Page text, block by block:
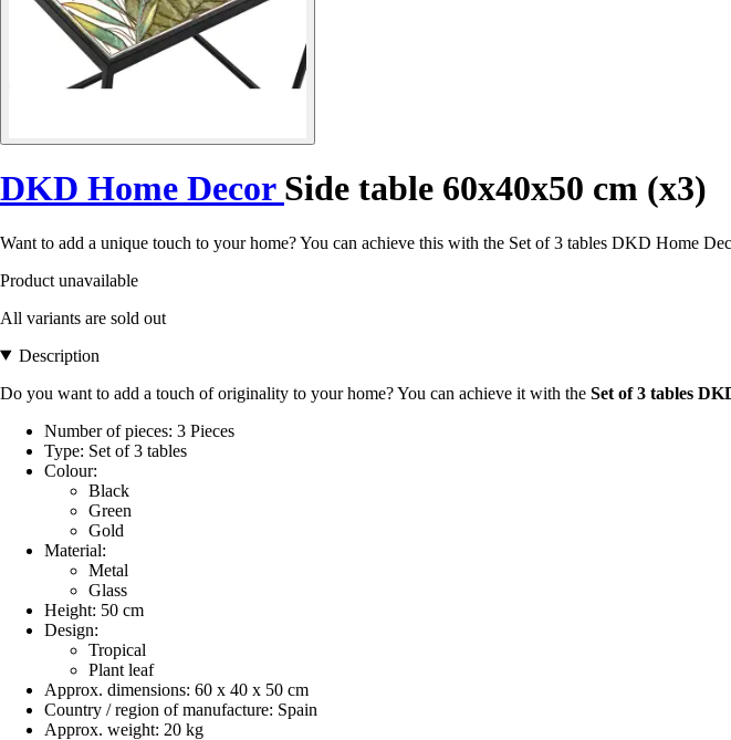
DKD Home Decor Side table 60x40x50 cm (x3)
Want to add a unique touch to your home? You can achieve this with the Set of 3 tables DKD Home
Product unavailable
All variants are sold out
Description
Do you want to add a touch of originality to your home? You can achieve it with the Set of 3 tables
Number of pieces: 3 Pieces
Type: Set of 3 tables
Colour:
Black
Green
Gold
Material:
Metal
Glass
Height: 50 cm
Design:
Tropical
Plant leaf
Approx. dimensions: 60 x 40 x 50 cm
Country / region of manufacture: Spain
Approx. weight: 20 kg